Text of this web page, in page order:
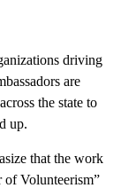
driving
are
the state to
up.
that the work
of Volunteerism”